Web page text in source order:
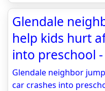
Glendale
help kids hurt
into preschool
Glendale neighbor
car crashes into